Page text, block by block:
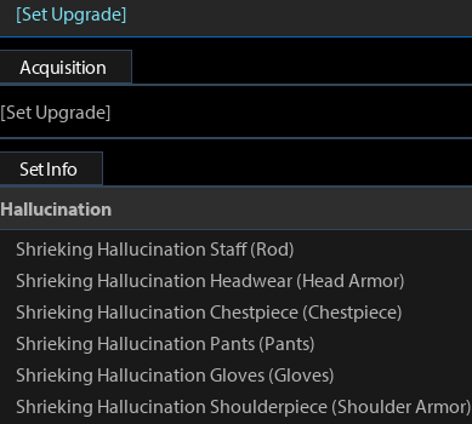
[Set Upgrade]
Acquisition
[Set Upgrade]
Set Info
Hallucination
Shrieking Hallucination Staff (Rod)
Shrieking Hallucination Headwear (Head Armor)
Shrieking Hallucination Chestpiece (Chestpiece)
Shrieking Hallucination Pants (Pants)
Shrieking Hallucination Gloves (Gloves)
Shrieking Hallucination Shoulderpiece (Shoulder Armor)